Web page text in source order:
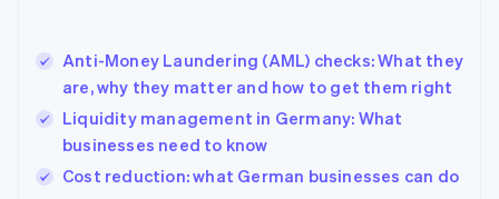
Anti-Money Laundering (AML) checks: What they
are, why they matter and how to get them right
Liquidity management in Germany: What
businesses need to know
Cost reduction: what German businesses can do
India
Ireland
English
Italy
Japan